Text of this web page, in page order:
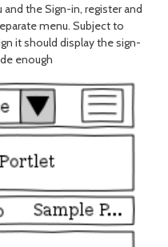
the Sign-in, register and
menu. Subject to
it should display the sign-
enough